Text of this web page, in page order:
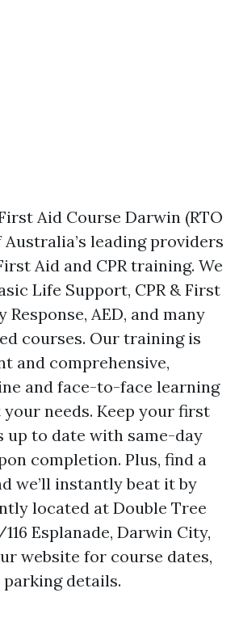
Aid Course Darwin (RTO
Australia’s leading providers
Aid and CPR training. We
Life Support, CPR & First
Response, AED, and many
courses. Our training is
and comprehensive,
and face-to-face learning
needs. Keep your first
up to date with same-day
completion. Plus, find a
we’ll instantly beat it by
located at Double Tree
Esplanade, Darwin City,
website for course dates,
details.